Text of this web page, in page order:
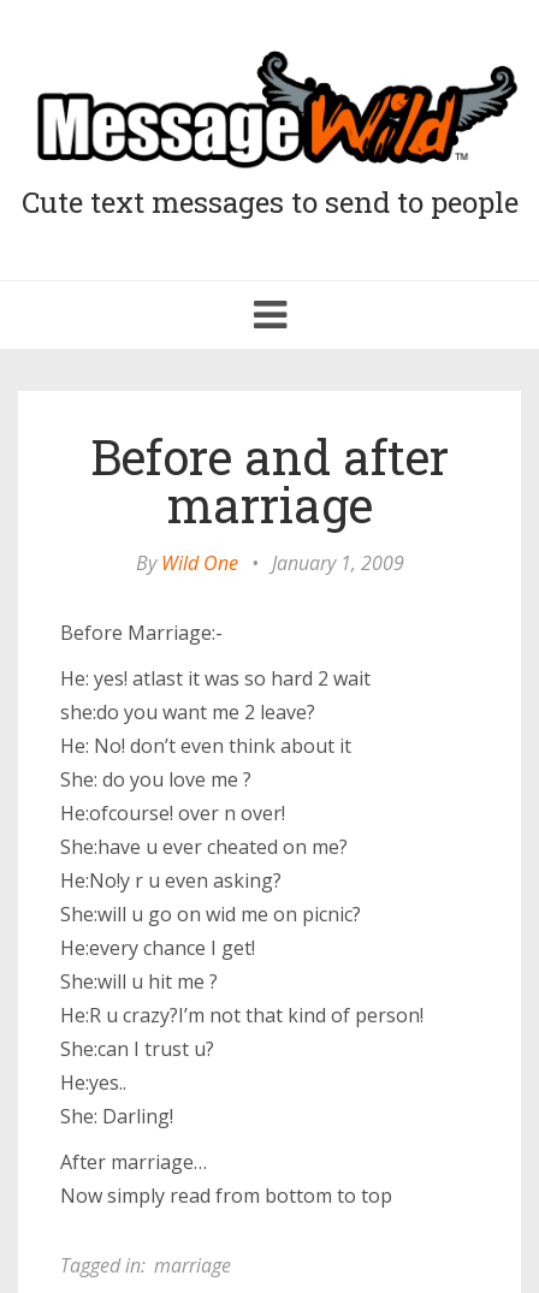
Cute text messages to send to people
Toggle
navigation
Before and after
marriage
ByWild One • January 1, 2009
Before Marriage:-
He: yes! atlast it was so hard 2 wait
she:do you want me 2 leave?
He: No! don’t even think about it
She: do you love me ?
He:ofcourse! over n over!
She:have u ever cheated on me?
He:No!y r u even asking?
She:will u go on wid me on picnic?
He:every chance I get!
She:will u hit me ?
He:R u crazy?I’m not that kind of person!
She:can I trust u?
He:yes..
She: Darling!
After marriage…
Now simply read from bottom to top
Tagged in: marriage